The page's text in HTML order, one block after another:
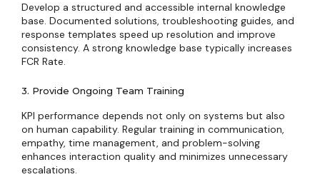
Develop a structured and accessible internal knowledge
base. Documented solutions, troubleshooting guides, and
response templates speed up resolution and improve
consistency. A strong knowledge base typically increases
FCR Rate.
3. Provide Ongoing Team Training
KPI performance depends not only on systems but also
on human capability. Regular training in communication,
empathy, time management, and problem-solving
enhances interaction quality and minimizes unnecessary
escalations.